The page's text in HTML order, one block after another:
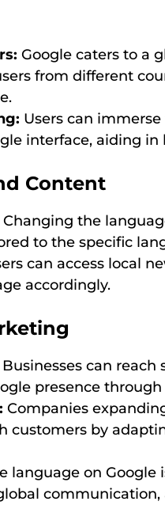
Google caters to a
from different
Users can
interface, aiding
Content
Changing the
to the specific
can access local
accordingly.
Businesses can
presence
Companies
customers by
language on